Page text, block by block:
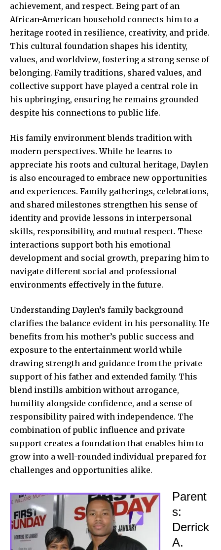
achievement, and respect. Being part of an
African-American household connects him to a
heritage rooted in resilience, creativity, and pride.
This cultural foundation shapes his identity,
values, and worldview, fostering a strong sense of
belonging. Family traditions, shared values, and
collective support have played a central role in
his upbringing, ensuring he remains grounded
despite his connections to public life.
His family environment blends tradition with
modern perspectives. While he learns to
appreciate his roots and cultural heritage, Daylen
is also encouraged to embrace new opportunities
and experiences. Family gatherings, celebrations,
and shared milestones strengthen his sense of
identity and provide lessons in interpersonal
skills, responsibility, and mutual respect. These
interactions support both his emotional
development and social growth, preparing him to
navigate different social and professional
environments effectively in the future.
Understanding Daylen’s family background
clarifies the balance evident in his personality. He
benefits from his mother’s public success and
exposure to the entertainment world while
drawing strength and guidance from the private
support of his father and extended family. This
blend instills ambition without arrogance,
humility alongside confidence, and a sense of
responsibility paired with independence. The
combination of public influence and private
support creates a foundation that enables him to
grow into a well-rounded individual prepared for
challenges and opportunities alike.
Parent
s:
Derrick
A.